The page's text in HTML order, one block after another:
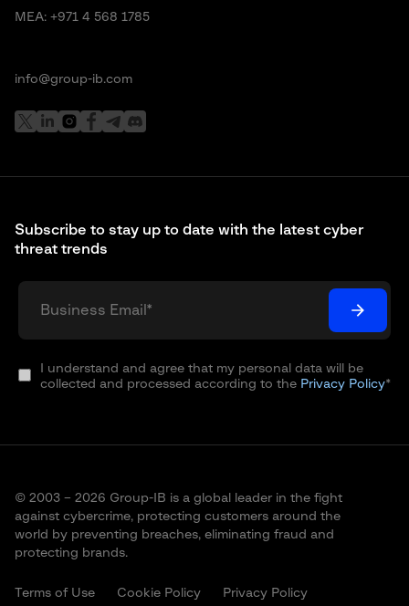
Subscribe to stay up to date with the latest cyber
threat trends
I understand and agree that my personal data will be
collected and processed according to the Privacy Policy*
MEA: +971 4 568 1785
info@group-ib.com
© 2003 – 2026 Group-IB is a global leader in the fight
against cybercrime, protecting customers around the
world by preventing breaches, eliminating fraud and
protecting brands.
Terms of Use Cookie Policy Privacy Policy